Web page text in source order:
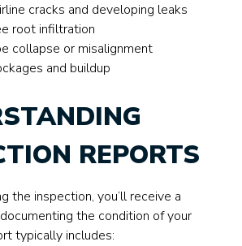
cracks and developing leaks
root infiltration
collapse or misalignment
and buildup
REPORTS
the inspection, you’ll receive a
the condition of your
typically includes: